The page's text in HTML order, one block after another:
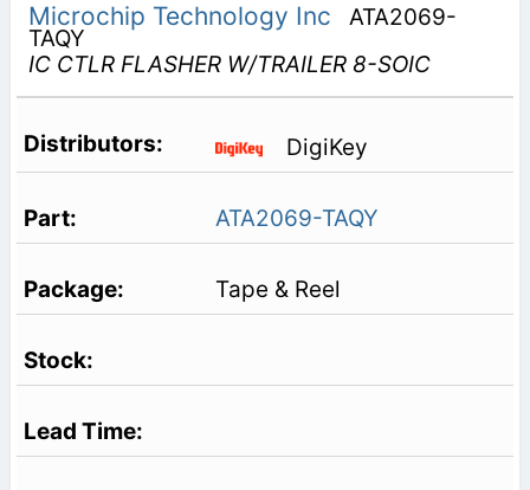
Microchip Technology Inc ATA2069-
TAQY
IC CTLR FLASHER W/TRAILER 8-SOIC
DigiKey
ATA2069-TAQY
Tape & Reel